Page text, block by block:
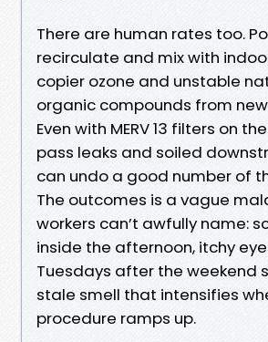
There are human rates too.
recirculate and mix with
copier ozone and unstable
organic compounds from
Even with MERV 13 filters on
pass leaks and soiled
can undo a good number of
The outcomes is a vague
workers can’t awfully name:
inside the afternoon, itchy
Tuesdays after the weekend
stale smell that intensifies
procedure ramps up.